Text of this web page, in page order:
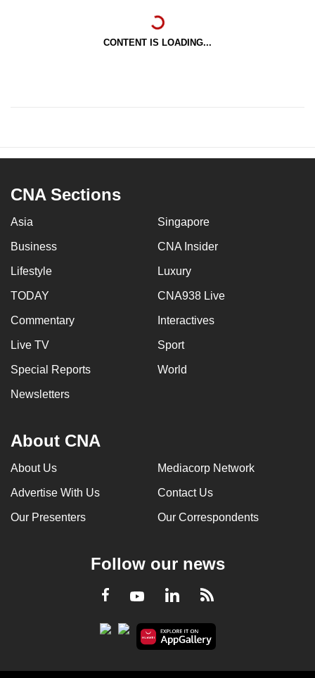
CONTENT IS LOADING...
CNA Sections
Asia Singapore
Business CNA Insider
Lifestyle Luxury
TODAY CNA938 Live
Commentary Interactives
Live TV Sport
Special Reports World
Newsletters
About CNA
About Us Mediacorp Network
Advertise With Us Contact Us
Our Presenters Our Correspondents
Follow our news
Facebook
YoutubeLinkedInRSS